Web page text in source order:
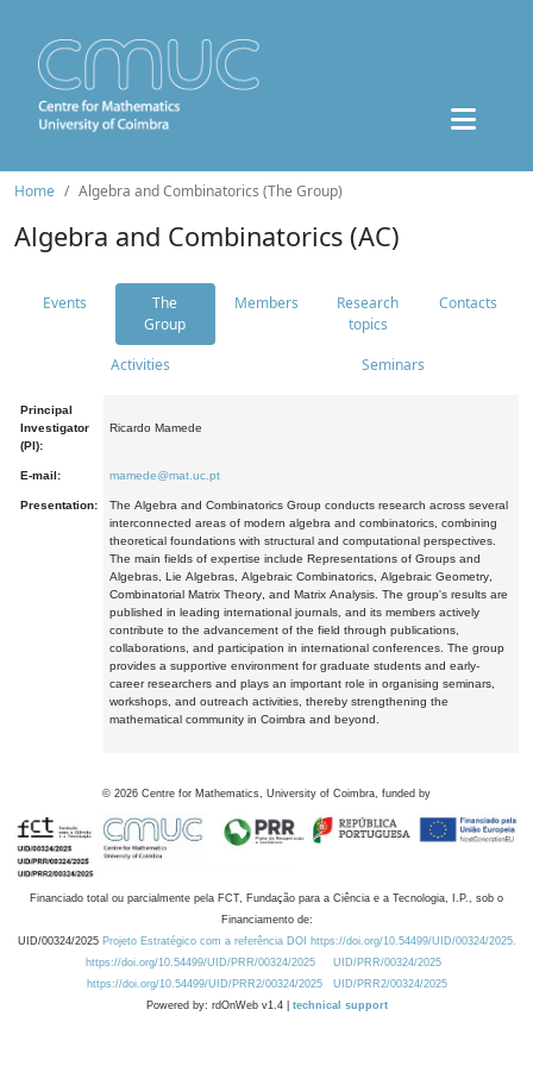
Home Algebra and Combinatorics (The Group)
Algebra and Combinatorics (AC)
Events
The
Group
Members
Research
topics
Contacts
Activities Seminars
Principal
Investigator
(PI):
Ricardo Mamede
E-mail: mamede@mat.uc.pt
Presentation:
The Algebra and Combinatorics Group conducts research across several
interconnected areas of modern algebra and combinatorics, combining
theoretical foundations with structural and computational perspectives.
The main fields of expertise include Representations of Groups and
Algebras, Lie Algebras, Algebraic Combinatorics, Algebraic Geometry,
Combinatorial Matrix Theory, and Matrix Analysis. The group's results are
published in leading international journals, and its members actively
contribute to the advancement of the field through publications,
collaborations, and participation in international conferences. The group
provides a supportive environment for graduate students and early-
career researchers and plays an important role in organising seminars,
workshops, and outreach activities, thereby strengthening the
mathematical community in Coimbra and beyond.
© 2026 Centre for Mathematics, University of Coimbra, funded by
Financiado total ou parcialmente pela FCT, Fundação para a Ciência e a Tecnologia, I.P., sob o
Financiamento de:
UID/00324/2025 Projeto Estratégico com a referência DOI https://doi.org/10.54499/UID/00324/2025.
https://doi.org/10.54499/UID/PRR/00324/2025
UID/PRR/00324/2025
https://doi.org/10.54499/UID/PRR2/00324/2025
UID/PRR2/00324/2025
Powered by: rdOnWeb v1.4 | technical support